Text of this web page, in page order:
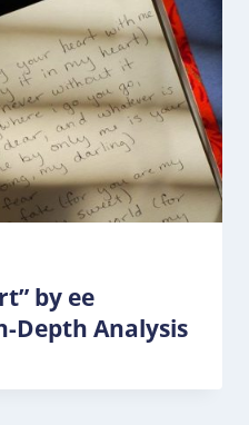
by ee
Depth Analysis